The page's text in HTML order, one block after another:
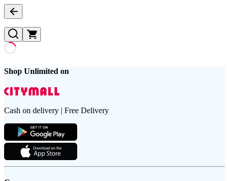
Shop Unlimited on
Cash on delivery | Free Delivery